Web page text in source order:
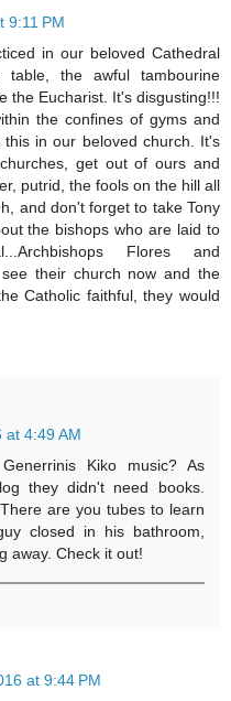
9:11 PM
in our beloved Cathedral
table, the awful tambourine
the Eucharist. It's disgusting!!!
the confines of gyms and
in our beloved church. It's
get out of ours and
putrid, the fools on the hill all
and don't forget to take Tony
the bishops who are laid to
Flores and
their church now and the
Catholic faithful, they would
at 4:49 AM
Kiko music? As
they didn't need books.
are you tubes to learn
closed in his bathroom,
away. Check it out!
at 9:44 PM